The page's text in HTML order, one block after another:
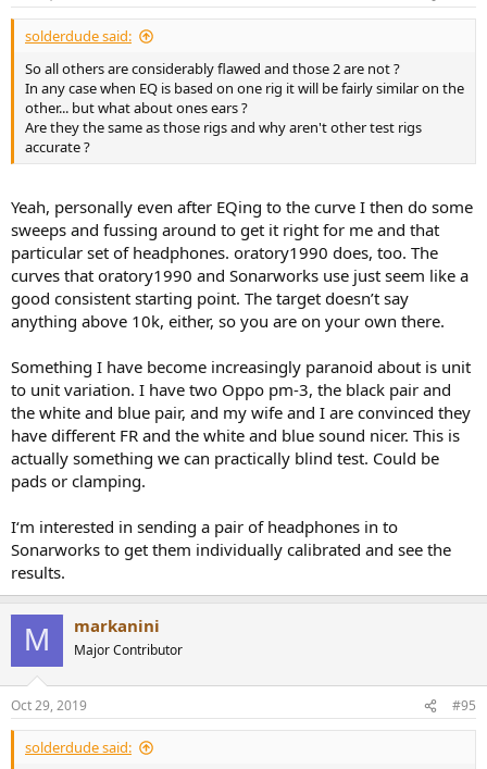
:
solderdude said:
So all others are considerably flawed and those 2 are not ?
In any case when EQ is based on one rig it will be fairly similar on the
other... but what about ones ears ?
Are they the same as those rigs and why aren't other test rigs
accurate ?
Yeah, personally even after EQing to the curve I then do some
sweeps and fussing around to get it right for me and that
particular set of headphones. oratory1990 does, too. The
curves that oratory1990 and Sonarworks use just seem like a
good consistent starting point. The target doesn’t say
anything above 10k, either, so you are on your own there.
Something I have become increasingly paranoid about is unit
to unit variation. I have two Oppo pm-3, the black pair and
the white and blue pair, and my wife and I are convinced they
have different FR and the white and blue sound nicer. This is
actually something we can practically blind test. Could be
pads or clamping.
I‘m interested in sending a pair of headphones in to
Sonarworks to get them individually calibrated and see the
results.
M markanini
Major Contributor
Oct 29, 2019 #95
solderdude said: